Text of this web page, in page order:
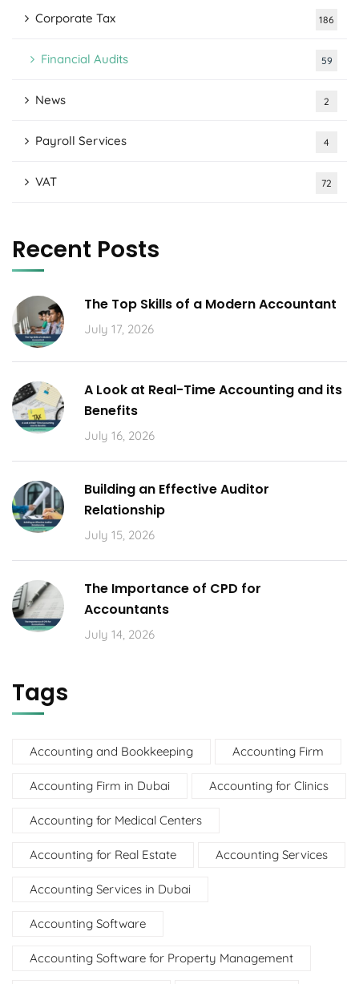
Corporate Tax 186
Financial Audits 59
News 2
Payroll Services 4
VAT 72
Recent Posts
The Top Skills of a Modern Accountant
July 17, 2026
A Look at Real-Time Accounting and its
Benefits
July 16, 2026
Building an Effective Auditor
Relationship
July 15, 2026
The Importance of CPD for
Accountants
July 14, 2026
Tags
Accounting and Bookkeeping Accounting Firm
Accounting Firm in Dubai Accounting for Clinics
Accounting for Medical Centers
Accounting for Real Estate Accounting Services
Accounting Services in Dubai
Accounting Software
Accounting Software for Property Management